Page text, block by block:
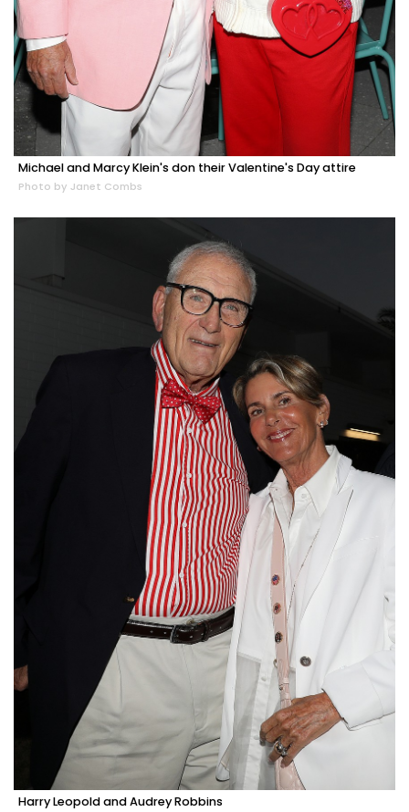
Michael and Marcy Klein's don their Valentine's Day attire
Photo by Janet Combs
Harry Leopold and Audrey Robbins